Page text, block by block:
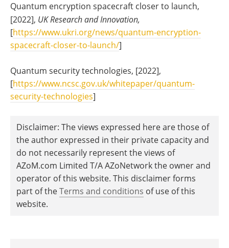
Quantum encryption spacecraft closer to launch,
[2022], UK Research and Innovation,
[https://www.ukri.org/news/quantum-encryption-
spacecraft-closer-to-launch/]
Quantum security technologies, [2022],
[https://www.ncsc.gov.uk/whitepaper/quantum-
security-technologies]
Disclaimer: The views expressed here are those of
the author expressed in their private capacity and
do not necessarily represent the views of
AZoM.com Limited T/A AZoNetwork the owner and
operator of this website. This disclaimer forms
part of theTerms and conditions of use of this
website.